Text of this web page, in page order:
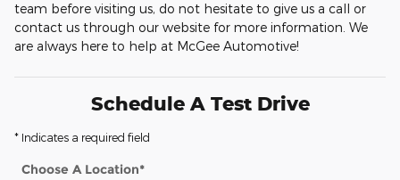
team before visiting us, do not hesitate to give us a call or
contact us through our website for more information. We
are always here to help at McGee Automotive!
Schedule A Test Drive
* Indicates a required field
Choose A Location*